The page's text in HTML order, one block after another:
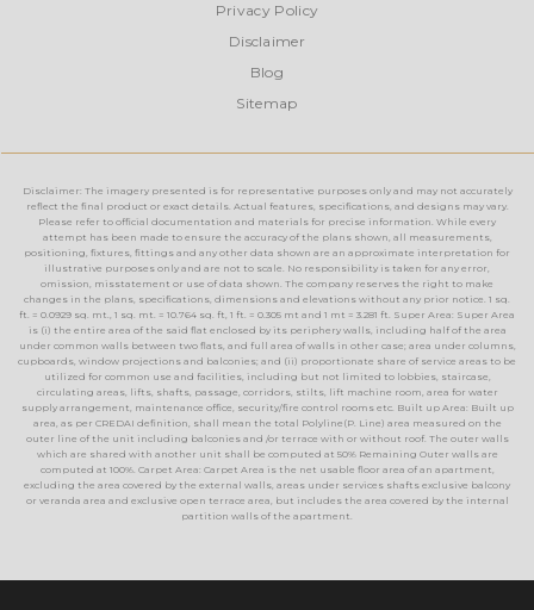
Privacy Policy
Disclaimer
Blog
Sitemap
Disclaimer: The imagery presented is for representative purposes only and may not accurately
reflect the final product or exact details. Actual features, specifications, and designs may vary.
Please refer to official documentation and materials for precise information. While every
attempt has been made to ensure the accuracy of the plans shown, all measurements,
positioning, fixtures, fittings and any other data shown are an approximate interpretation for
illustrative purposes only and are not to scale. No responsibility is taken for any error,
omission, misstatement or use of data shown. The company reserves the right to make
changes in the plans, specifications, dimensions and elevations without any prior notice. 1 sq.
ft. = 0.0929 sq. mt., 1 sq. mt. = 10.764 sq. ft, 1 ft. = 0.305 mt and 1 mt = 3.281 ft. Super Area: Super Area
is (i) the entire area of the said flat enclosed by its periphery walls, including half of the area
under common walls between two flats, and full area of walls in other case; area under columns,
cupboards, window projections and balconies; and (ii) proportionate share of service areas to be
utilized for common use and facilities, including but not limited to lobbies, staircase,
circulating areas, lifts, shafts, passage, corridors, stilts, lift machine room, area for water
supply arrangement, maintenance office, security/fire control rooms etc. Built up Area: Built up
area, as per CREDAI definition, shall mean the total Polyline(P. Line) area measured on the
outer line of the unit including balconies and /or terrace with or without roof. The outer walls
which are shared with another unit shall be computed at 50% Remaining Outer walls are
computed at 100%. Carpet Area: Carpet Area is the net usable floor area of an apartment,
excluding the area covered by the external walls, areas under services shafts exclusive balcony
or veranda area and exclusive open terrace area, but includes the area covered by the internal
partition walls of the apartment.